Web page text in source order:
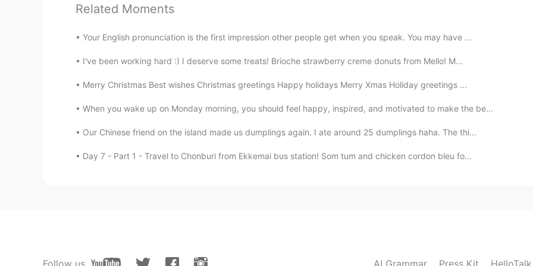
lina 2020.03.06 00:49
1a 2b 3a 4a 5a
EN CN JP RU
Well done everyone! Answers: 1. A 2. B 3. A 4. A 5. A
Related Moments
Your English pronunciation is the first impression other people get when you speak. You may have ...
I've been working hard :) I deserve some treats! Brioche strawberry creme donuts from Mello! M...
Merry Christmas Best wishes Christmas greetings Happy holidays Merry Xmas Holiday greetings ...
When you wake up on Monday morning, you should feel happy, inspired, and motivated to make the be...
Our Chinese friend on the island made us dumplings again. I ate around 25 dumplings haha. The thi...
Day 7 - Part 1 - Travel to Chonburi from Ekkemai bus station! Som tum and chicken cordon bleu fo...
Follow us AI Grammar Press Kit